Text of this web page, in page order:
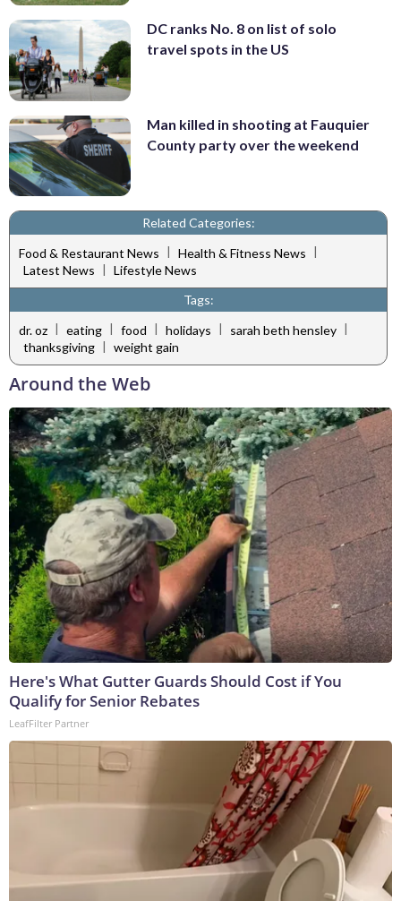
DC ranks No. 8 on list of solo
travel spots in the US
Man killed in shooting at Fauquier
County party over the weekend
Related Categories:
Food & Restaurant News | Health & Fitness News |
Latest News | Lifestyle News
Tags:
dr. oz | eating | food | holidays | sarah beth hensley |
thanksgiving | weight gain
Around the Web
Here's What Gutter Guards Should Cost if You
Qualify for Senior Rebates
LeafFilter Partner